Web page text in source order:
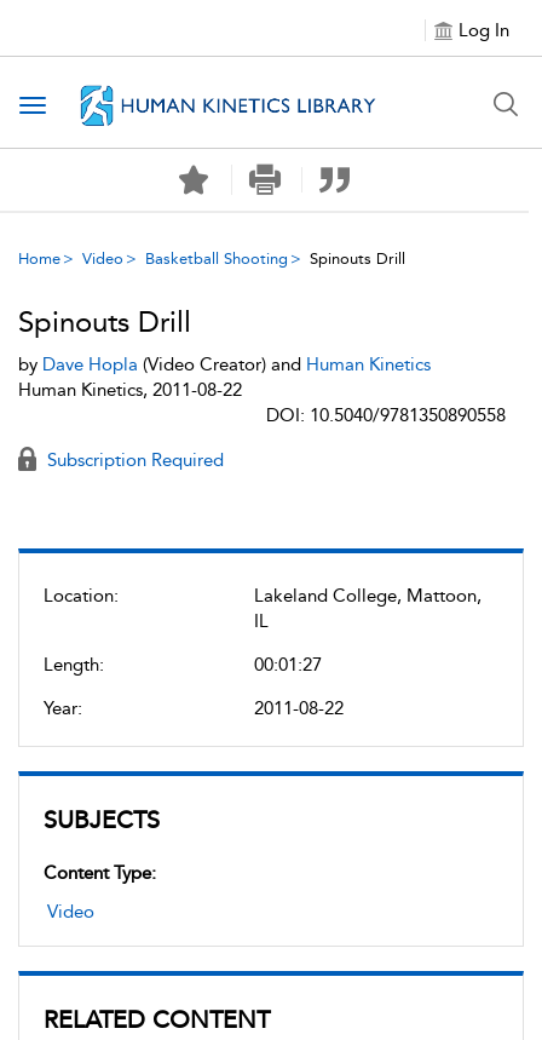
Log In
Toggle navigation
Home Video Basketball Shooting Spinouts Drill
Location:
Lakeland College, Mattoon,
IL
Length:
00:01:27
Year:
2011-08-22
SUBJECTS
Content Type:
Video
RELATED CONTENT
Spinouts Drill
by Dave Hopla (Video Creator) and Human Kinetics
Human Kinetics, 2011-08-22
DOI: 10.5040/9781350890558
Subscription Required